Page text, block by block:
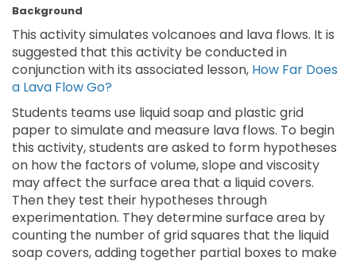
Background
This activity simulates volcanoes and lava flows. It is
suggested that this activity be conducted in
conjunction with its associated lesson, How Far Does
a Lava Flow Go?
Students teams use liquid soap and plastic grid
paper to simulate and measure lava flows. To begin
this activity, students are asked to form hypotheses
on how the factors of volume, slope and viscosity
may affect the surface area that a liquid covers.
Then they test their hypotheses through
experimentation. They determine surface area by
counting the number of grid squares that the liquid
soap covers, adding together partial boxes to make